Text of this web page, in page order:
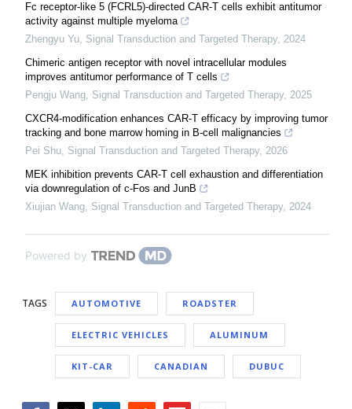
Fc receptor-like 5 (FCRL5)-directed CAR-T cells exhibit antitumor
activity against multiple myeloma
Zhengyu Yu, Signal Transduction and Targeted Therapy, 2024
Chimeric antigen receptor with novel intracellular modules
improves antitumor performance of T cells
Pengju Wang, Signal Transduction and Targeted Therapy, 2025
CXCR4-modification enhances CAR-T efficacy by improving tumor
tracking and bone marrow homing in B-cell malignancies
Pei Shu, Signal Transduction and Targeted Therapy, 2026
MEK inhibition prevents CAR-T cell exhaustion and differentiation
via downregulation of c-Fos and JunB
Xiujian Wang, Signal Transduction and Targeted Therapy, 2024
Powered by
TAGS AUTOMOTIVE ROADSTER
ELECTRIC VEHICLES ALUMINUM
KIT-CAR CANADIAN DUBUC